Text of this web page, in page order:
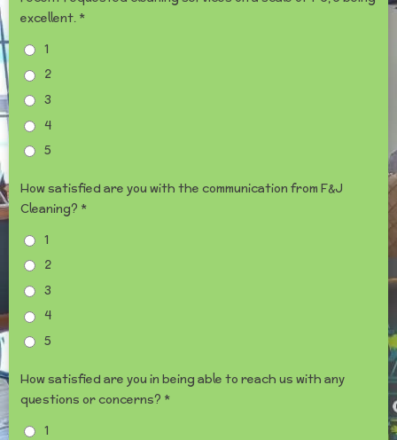
excellent. *
1
2
3
4
5
How satisfied are you with the communication from F&J
Cleaning? *
1
2
3
4
5
How satisfied are you in being able to reach us with any
questions or concerns? *
1